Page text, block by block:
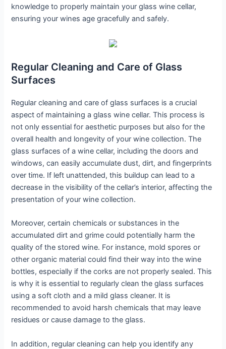
knowledge to properly maintain your glass wine cellar,
ensuring your wines age gracefully and safely.
Regular Cleaning and Care of Glass
Surfaces
Regular cleaning and care of glass surfaces is a crucial
aspect of maintaining a glass wine cellar. This process is
not only essential for aesthetic purposes but also for the
overall health and longevity of your wine collection. The
glass surfaces of a wine cellar, including the doors and
windows, can easily accumulate dust, dirt, and fingerprints
over time. If left unattended, this buildup can lead to a
decrease in the visibility of the cellar’s interior, affecting the
presentation of your wine collection.
Moreover, certain chemicals or substances in the
accumulated dirt and grime could potentially harm the
quality of the stored wine. For instance, mold spores or
other organic material could find their way into the wine
bottles, especially if the corks are not properly sealed. This
is why it is essential to regularly clean the glass surfaces
using a soft cloth and a mild glass cleaner. It is
recommended to avoid harsh chemicals that may leave
residues or cause damage to the glass.
In addition, regular cleaning can help you identify any